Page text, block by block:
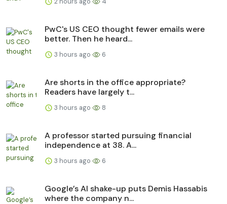
PwC's US CEO thought fewer emails were
better. Then he heard...
3 hours ago 6
Are shorts in the office appropriate?
Readers have largely t...
3 hours ago 8
A professor started pursuing financial
independence at 38. A...
3 hours ago 6
Google’s AI shake-up puts Demis Hassabis
where the company n...